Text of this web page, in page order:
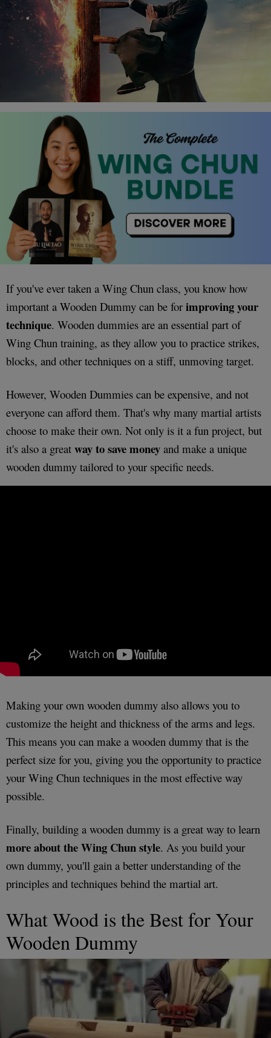
If you've ever taken a Wing Chun class, you know how
important a Wooden Dummy can be for improving your
technique. Wooden dummies are an essential part of
Wing Chun training, as they allow you to practice strikes,
blocks, and other techniques on a stiff, unmoving target.
However, Wooden Dummies can be expensive, and not
everyone can afford them. That's why many martial artists
choose to make their own. Not only is it a fun project, but
it's also a great way to save money and make a unique
wooden dummy tailored to your specific needs.
Making your own wooden dummy also allows you to
customize the height and thickness of the arms and legs.
This means you can make a wooden dummy that is the
perfect size for you, giving you the opportunity to practice
your Wing Chun techniques in the most effective way
possible.
Finally, building a wooden dummy is a great way to learn
more about the Wing Chun style. As you build your
own dummy, you'll gain a better understanding of the
principles and techniques behind the martial art.
What Wood is the Best for Your
Wooden Dummy